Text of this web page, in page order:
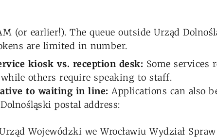
(or earlier!). The queue outside Urząd
are limited in number.
kiosk vs. reception desk: Some services
others require speaking to staff.
to waiting in line: Applications can also
postal address:
Wojewódzki we Wrocławiu Wydział